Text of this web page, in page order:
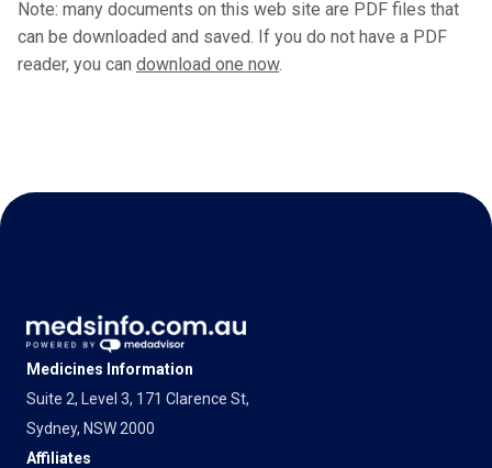
Note: many documents on this web site are PDF files that
can be downloaded and saved. If you do not have a PDF
reader, you can download one now.
Medicines Information
Suite 2, Level 3, 171 Clarence St,
Sydney, NSW 2000
Affiliates